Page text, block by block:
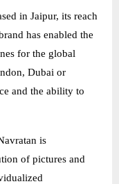
in Jaipur, its reach
has enabled the
for the global
Dubai or
and the ability to
is
of pictures and